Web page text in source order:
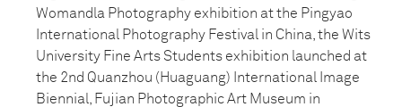
Womandla Photography exhibition atthe Pingyao
International Photography Festival in China, the Wits
University Fine Arts Students exhibition launched at
the 2nd Quanzhou (Huaguang) International Image
Biennial, Fujian Photographic Art Museum in